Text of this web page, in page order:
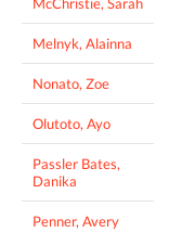
Melnyk, Alainna
Nonato, Zoe
Olutoto, Ayo
Passler Bates,
Danika
Penner, Avery